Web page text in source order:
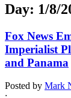
Day: 1/8/
Fox News
Imperialist
and Panama
Posted by Mark